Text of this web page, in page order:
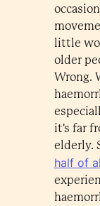
little
older
Wrong.
it's far
elderly.
half of